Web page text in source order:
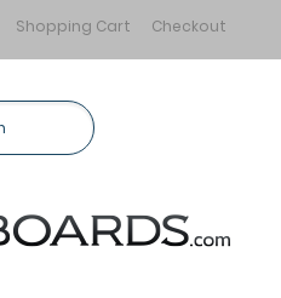
Shopping Cart Checkout